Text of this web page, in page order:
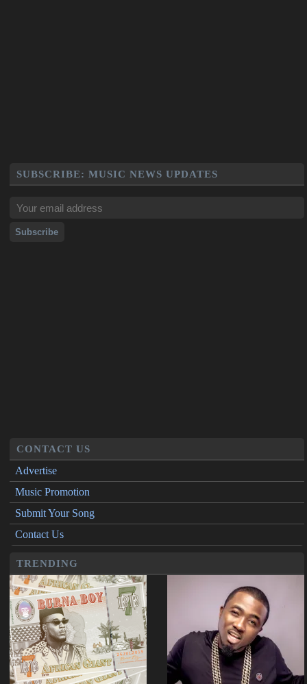
SUBSCRIBE: MUSIC NEWS UPDATES
CONTACT US
Advertise
Music Promotion
Submit Your Song
Contact Us
TRENDING